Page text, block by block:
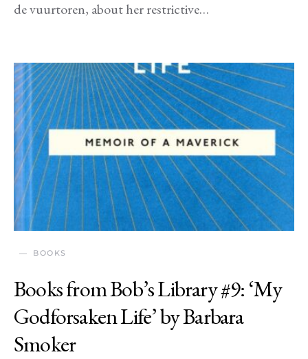
de vuurtoren, about her restrictive…
BOOKS
Books from Bob’s Library #9: ‘My
Godforsaken Life’ by Barbara
Smoker